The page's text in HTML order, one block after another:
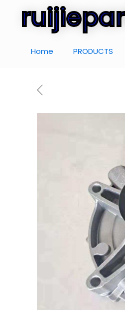
Home PRODUCTS